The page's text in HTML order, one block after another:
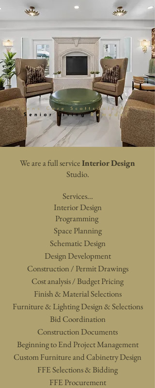
Gardens Care Scottsdale,AZ
Senior Living
Remodel
We are a full serviceInterior Design
Studio.
Services...
Interior Design
Programming
Space Planning
Schematic Design
Design Development
Construction / Permit Drawings
Cost analysis / Budget Pricing
Finish & Material Selections
Furniture & Lighting Design & Selections
Bid Coordination
Construction Documents
Beginning to End Project Management
Custom Furniture and Cabinetry Design
FFE Selections & Bidding
FFE Procurement